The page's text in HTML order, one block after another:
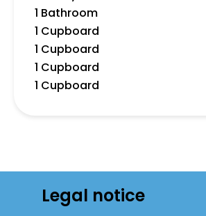
1 Bathroom
1 Cupboard
1 Cupboard
1 Cupboard
1 Cupboard
Legal notice